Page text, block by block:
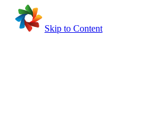
Skip to Content